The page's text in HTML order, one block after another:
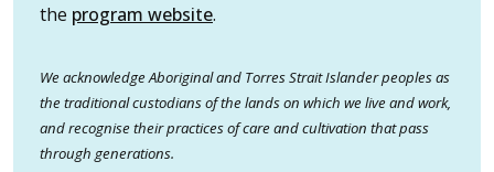
the program website.
We acknowledge Aboriginal and Torres Strait Islander peoples as
the traditional custodians of the lands on which we live and work,
and recognise their practices of care and cultivation that pass
through generations.